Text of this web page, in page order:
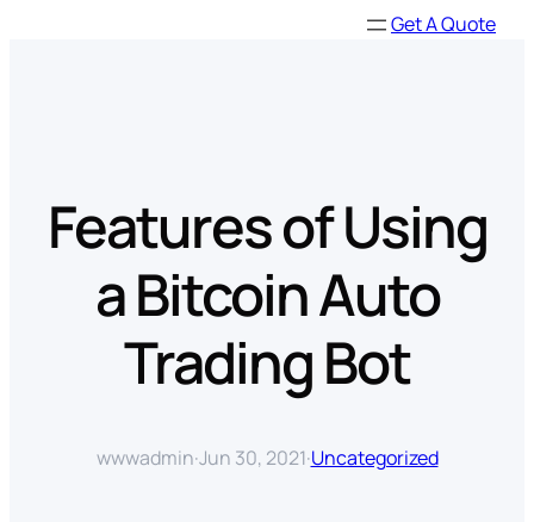
Get A Quote
Features of Using
a Bitcoin Auto
Trading Bot
wwwadmin·Jun 30, 2021·Uncategorized